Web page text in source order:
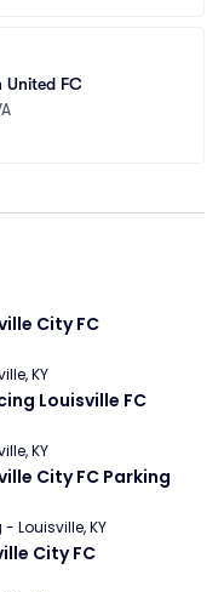
United FC
City FC
KY
Louisville FC
KY
City FC Parking
Louisville, KY
City FC